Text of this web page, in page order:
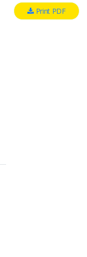
Print PDF